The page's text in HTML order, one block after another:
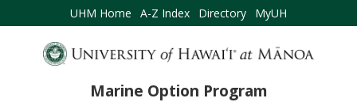
UHM Home A-Z Index Directory MyUH
Marine Option Program